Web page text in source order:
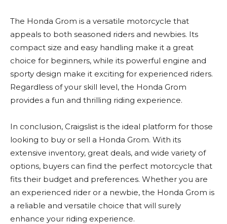
The Honda Grom is a versatile motorcycle that
appeals to both seasoned riders and newbies. Its
compact size and easy handling make it a great
choice for beginners, while its powerful engine and
sporty design make it exciting for experienced riders.
Regardless of your skill level, the Honda Grom
provides a fun and thrilling riding experience.
In conclusion, Craigslist is the ideal platform for those
looking to buy or sell a Honda Grom. With its
extensive inventory, great deals, and wide variety of
options, buyers can find the perfect motorcycle that
fits their budget and preferences. Whether you are
an experienced rider or a newbie, the Honda Grom is
a reliable and versatile choice that will surely
enhance your riding experience.